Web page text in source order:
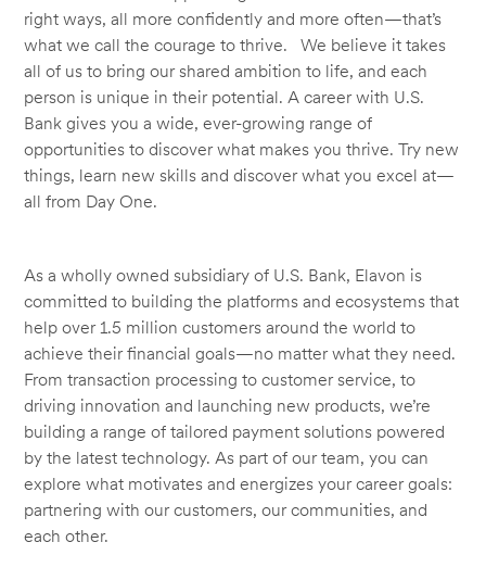
right ways, all more confidently and more often—that’s
what we call the courage to thrive. We believe it takes
all of us to bring our shared ambition to life, and each
person is unique in their potential. A career with U.S.
Bank gives you a wide, ever-growing range of
opportunities to discover what makes you thrive. Try new
things, learn new skills and discover what you excel at—
all from Day One.
As a wholly owned subsidiary of U.S. Bank, Elavon is
committed to building the platforms and ecosystems that
help over 1.5 million customers around the world to
achieve their financial goals—no matter what they need.
From transaction processing to customer service, to
driving innovation and launching new products, we’re
building a range of tailored payment solutions powered
by the latest technology. As part of our team, you can
explore what motivates and energizes your career goals:
partnering with our customers, our communities, and
each other.